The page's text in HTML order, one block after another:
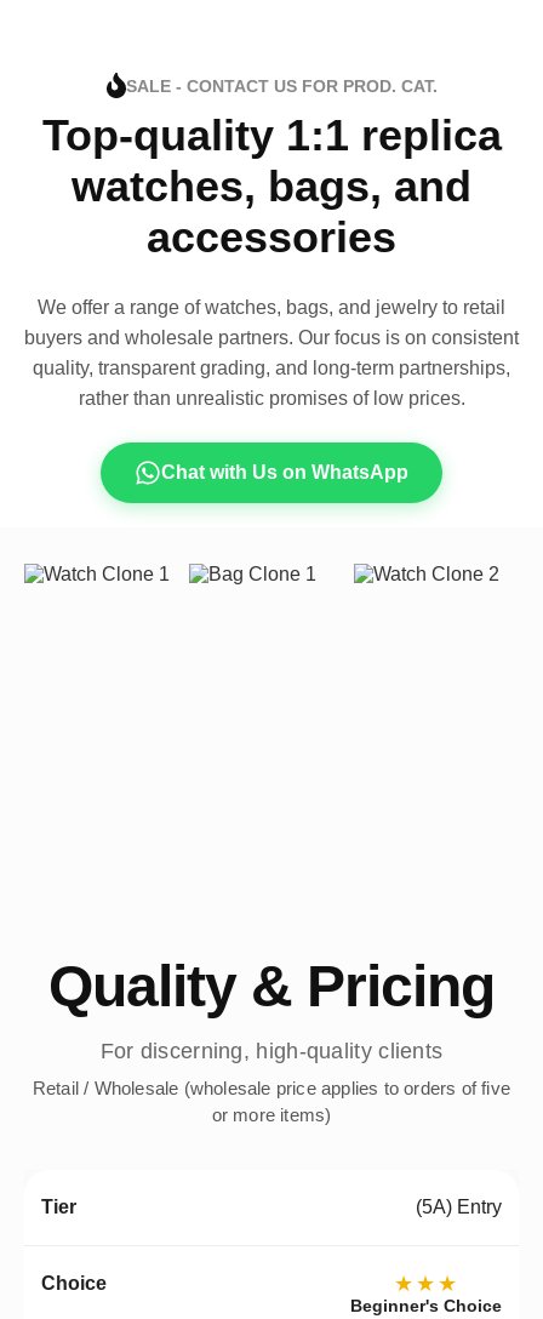
SALE - CONTACT US FOR PROD. CAT.
Top-quality 1:1 replica
watches, bags, and
accessories
We offer a range of watches, bags, and jewelry to retail
buyers and wholesale partners. Our focus is on consistent
quality, transparent grading, and long-term partnerships,
rather than unrealistic promises of low prices.
Chat with Us on WhatsApp
Quality & Pricing
For discerning, high-quality clients
Retail / Wholesale (wholesale price applies to orders of five
or more items)
(5A) Entry
★★★
Beginner's Choice